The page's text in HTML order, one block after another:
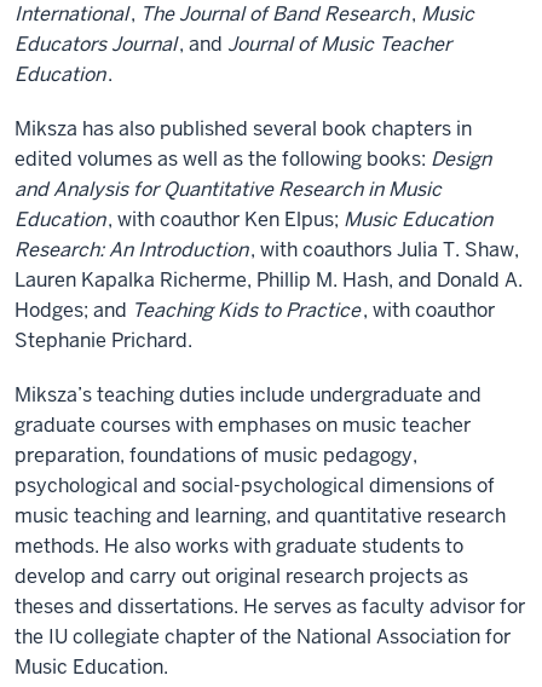
International, The Journal of Band Research, Music
Educators Journal, and Journal of Music Teacher
Education.
Miksza has also published several book chapters in
edited volumes as well as the following books: Design
and Analysis for Quantitative Research in Music
Education, with coauthor Ken Elpus; Music Education
Research: An Introduction, with coauthors Julia T. Shaw,
Lauren Kapalka Richerme, Phillip M. Hash, and Donald A.
Hodges; and Teaching Kids to Practice, with coauthor
Stephanie Prichard.
Miksza’s teaching duties include undergraduate and
graduate courses with emphases on music teacher
preparation, foundations of music pedagogy,
psychological and social-psychological dimensions of
music teaching and learning, and quantitative research
methods. He also works with graduate students to
develop and carry out original research projects as
theses and dissertations. He serves as faculty advisor for
the IU collegiate chapter of the National Association for
Music Education.